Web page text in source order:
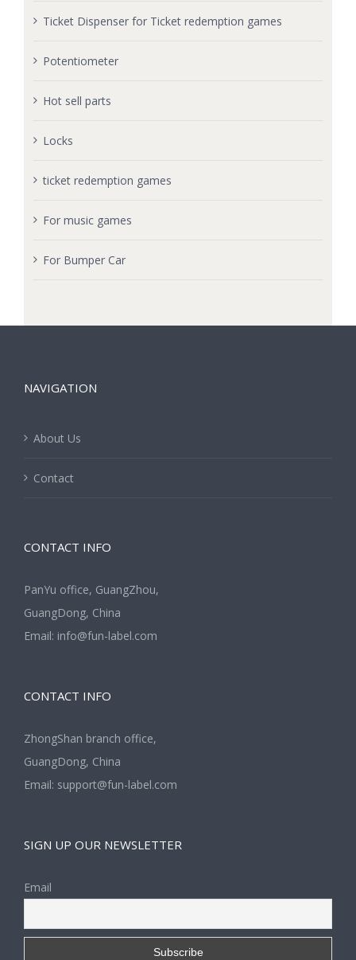
Ticket Dispenser for Ticket redemption games
Potentiometer
Hot sell parts
Locks
ticket redemption games
For music games
For Bumper Car
NAVIGATION
About Us
Contact
CONTACT INFO
PanYu office, GuangZhou,
GuangDong, China
Email: info@fun-label.com
CONTACT INFO
ZhongShan branch office,
GuangDong, China
Email: support@fun-label.com
SIGN UP OUR NEWSLETTER
Email